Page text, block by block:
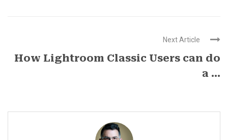
Next Article
How Lightroom Classic Users can do
a ...